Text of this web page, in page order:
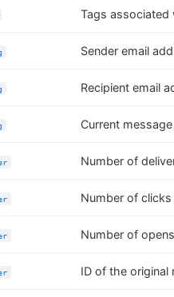
Tags
Sender email
Recipient email
Current
Number of
Number of
Number of
ID of the original